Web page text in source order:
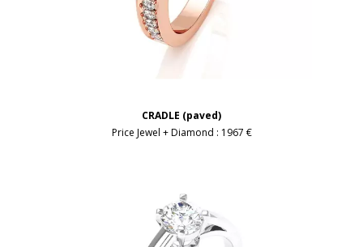
CRADLE (paved)
Price Jewel + Diamond : 1967 €